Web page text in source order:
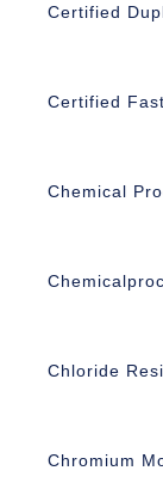
Certified
Certified
Chemical
Chloride
Chromium